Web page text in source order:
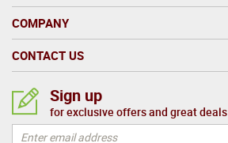
COMPANY
CONTACT US
Sign up
for exclusive offers and great deals